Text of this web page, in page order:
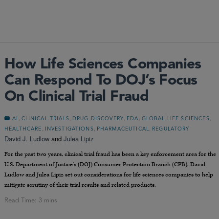
How Life Sciences Companies
Can Respond To DOJ’s Focus
On Clinical Trial Fraud
AI CLINICAL TRIALS DRUG DISCOVERY FDA GLOBAL LIFE SCIENCES
HEALTHCARE INVESTIGATIONS PHARMACEUTICAL REGULATORY
David J. Ludlow and Julea Lipiz
For the past two years, clinical trial fraud has been a key enforcement area for the
U.S. Department of Justice’s (DOJ) Consumer Protection Branch (CPB). David
Ludlow and Julea Lipiz set out considerations for life sciences companies to help
mitigate scrutiny of their trial results and related products.